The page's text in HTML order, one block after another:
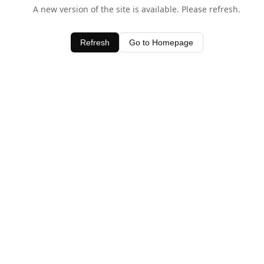
A new version of the site is available. Please refresh.
Refresh Go to Homepage